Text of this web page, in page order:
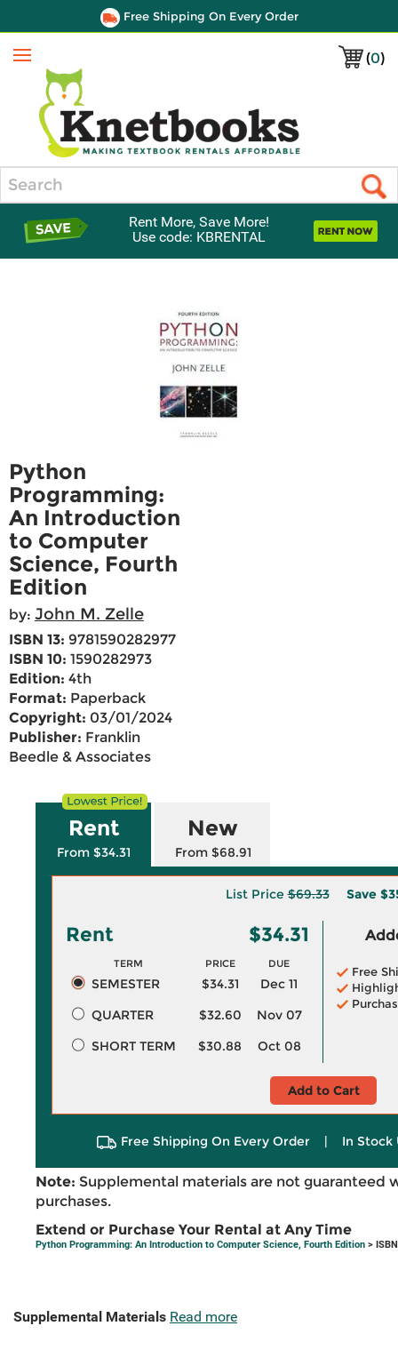
Free Shipping On Every Order
(0)
Menu
Rent More, Save More!
Use code: KBRENTAL
Python
Programming:
An Introduction
to Computer
Science, Fourth
Edition
by: John M. Zelle
ISBN 13: 9781590282977
ISBN 10: 1590282973
Edition: 4th
Format: Paperback
Copyright: 03/01/2024
Publisher: Franklin
Beedle & Associates
Rent
From $34.31
New
From $68.91
List Price$69.33 Save
Rent $34.31
TERM PRICE DUE
SEMESTER $34.31
Dec 11
QUARTER
$32.60
Nov 07
SHORT TERM
$30.88 Oct 08
Free
Add to Cart
Free Shipping On Every Order | In Stock
Note: Supplemental materials are not guaranteed
purchases.
Extend or Purchase Your Rental at Any Time
Python Programming: An Introduction to Computer Science, Fourth Edition >
Supplemental Materials Read more